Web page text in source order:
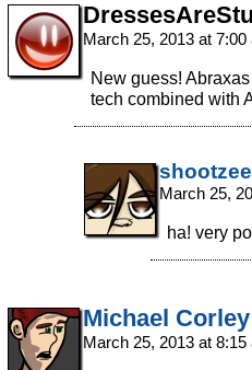
March 25, 2013 at
New guess!
tech combined with
shootzee
March 25,
ha! very
Michael Corley
March 25, 2013 at